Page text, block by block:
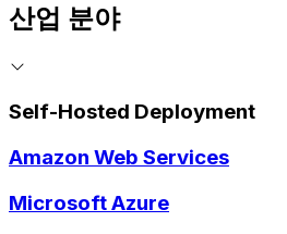
산업 분야
Self-Hosted Deployment
Amazon Web Services
Microsoft Azure